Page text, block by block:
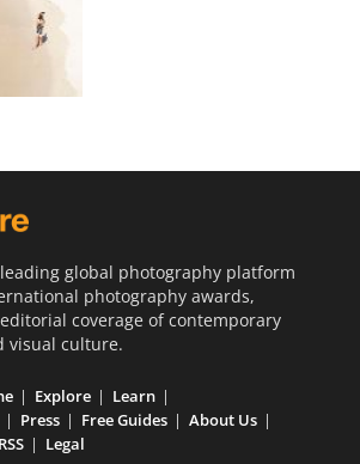
global photography platform
photography awards,
coverage of contemporary
visual culture.
Explore
Learn
Press Free Guides
About Us
RSS Legal